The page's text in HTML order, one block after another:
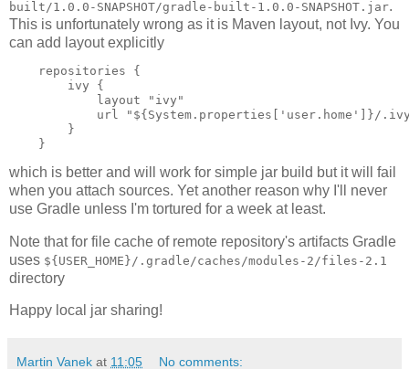
built/1.0.0-SNAPSHOT/gradle-built-1.0.0-SNAPSHOT.jar.
This is unfortunately wrong as it is Maven layout, not Ivy. You
can add layout explicitly
    repositories {
        ivy {
            layout "ivy"
url "${System.properties['user.home']}/
        }
which is better and will work for simple jar build but it will fail
when you attach sources. Yet another reason why I'll never
use Gradle unless I'm tortured for a week at least.
Note that for file cache of remote repository's artifacts Gradle
uses ${USER_HOME}/.gradle/caches/modules-2/files-2.1
directory
Happy local jar sharing!
Martin Vanek at 11:05 No comments: